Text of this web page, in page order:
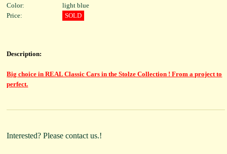
Color:
light blue
Price:
SOLD
Description:
Big choice in REAL Classic Cars in the Stolze Collection ! From a project to
perfect.
Interested? Please contact us.!